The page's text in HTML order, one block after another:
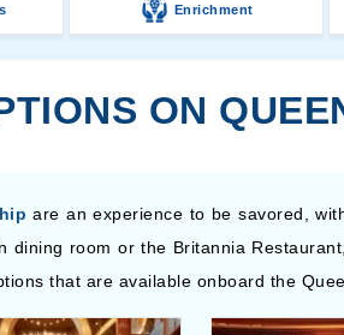
Enrichment
ON
are an experience to be savored,
room or the Britannia
that are available onboard the